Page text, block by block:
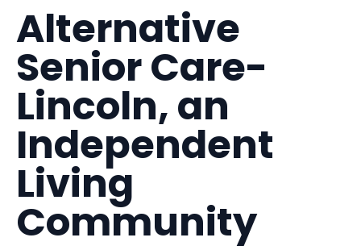
Alternative
Senior Care-
Lincoln, an
Independent
Living
Community